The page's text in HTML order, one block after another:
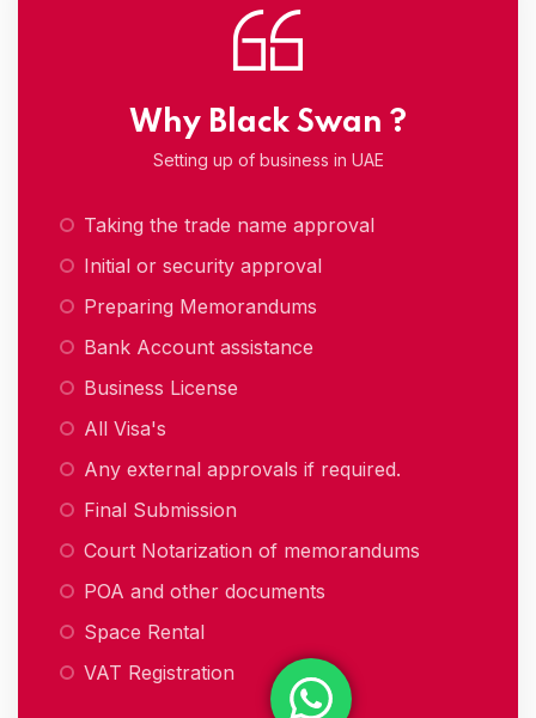
Why Black Swan ?
Setting up of business in UAE
Taking the trade name approval
Initial or security approval
Preparing Memorandums
Bank Account assistance
Business License
All Visa's
Any external approvals if required.
Final Submission
Court Notarization of memorandums
POA and other documents
Space Rental
VAT Registration